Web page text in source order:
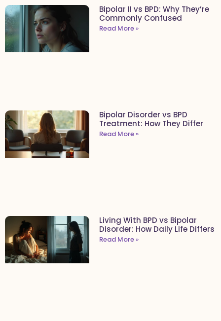
Bipolar II vs BPD: Why They’re
Commonly Confused
Read More »
Bipolar Disorder vs BPD
Treatment: How They Differ
Read More »
Living With BPD vs Bipolar
Disorder: How Daily Life Differs
Read More »